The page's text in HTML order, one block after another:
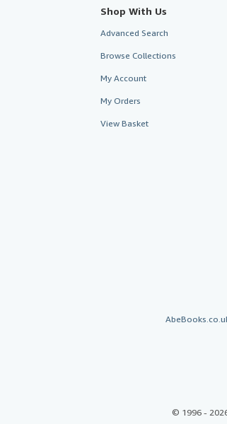
Shop With Us
Advanced Search
Browse Collections
My Account
My Orders
View Basket
© 1996 -